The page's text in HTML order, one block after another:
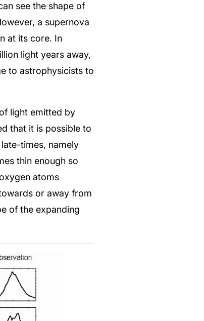
see the shape of
a supernova
at its core. In
light years away,
to astrophysicists to
light emitted by
that it is possible to
times, namely
thin enough so
atoms
or away from
of the expanding